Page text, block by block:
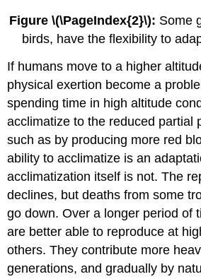
Figure \(\PageIndex{2}\): Some
birds, have the flexibility to
If humans move to a higher
physical exertion become a
spending time in high altitude
acclimatize to the reduced partial
such as by producing more red
ability to acclimatize is an
acclimatization itself is not. The
declines, but deaths from some
go down. Over a longer period of
are better able to reproduce at
others. They contribute more
generations, and gradually by